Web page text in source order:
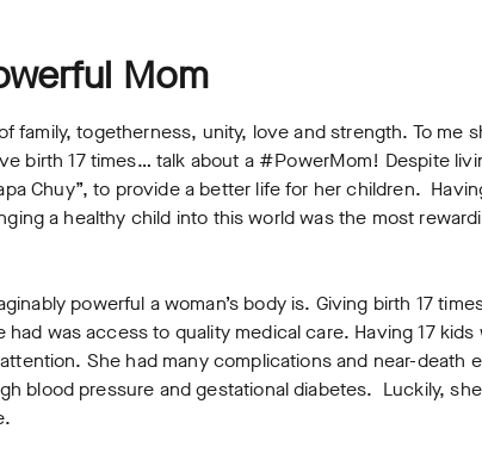
Mom
family, togetherness, unity, love and strength. To me
birth 17 times… talk about a #PowerMom! Despite
Chuy”, to provide a better life for her children.
a healthy child into this world was the most
powerful a woman’s body is. Giving birth 17
was access to quality medical care. Having 17
She had many complications and near-death
blood pressure and gestational diabetes. Luckily,